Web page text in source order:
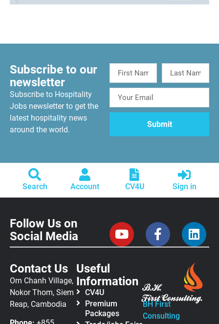
Subscribe to our
newsletter
Subscribe to Hospitality
Jobs newsletter to get the
latest hospitality news
around the world.
Search Account CV4U Sign in
Follow Us on
Social Media
Contact Us
Orn Chanh Village,
Nokor Thom, Siem
Reap, Cambodia
Useful
Information
CV4U
Premium
Packages
BH First
Consulting